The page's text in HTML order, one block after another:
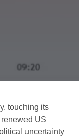
touching its
US
uncertainty